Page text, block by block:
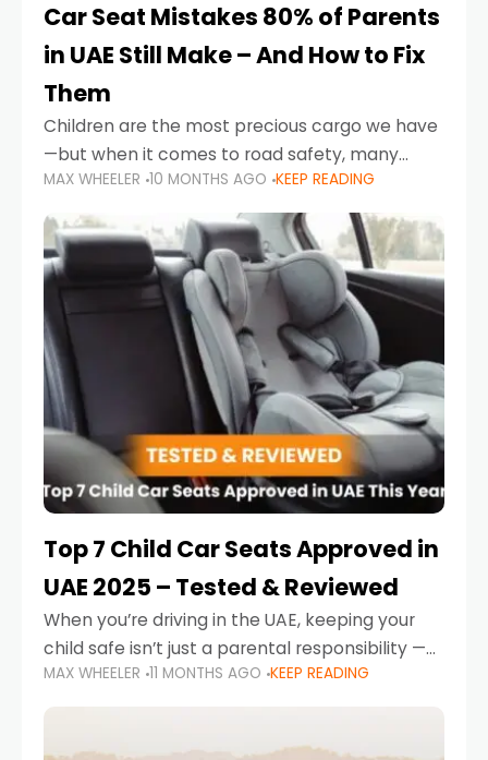
Car Seat Mistakes 80% of Parents
in UAE Still Make – And How to Fix
Them
Children are the most precious cargo we have
—but when it comes to road safety, many
parents in the UAE make car seat mistakes
that put their little ones at risk.
MAX WHEELER 10 MONTHS AGO KEEP READING
Top 7 Child Car Seats Approved in
UAE 2025 – Tested & Reviewed
When you’re driving in the UAE, keeping your
child safe isn’t just a parental responsibility —
it’s also a legal requirement. Road safety
campaigns and stricter enforcement mean
MAX WHEELER 11 MONTHS AGO KEEP READING